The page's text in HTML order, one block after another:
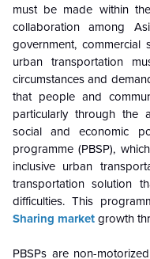
must be made within
collaboration among
government, commercial
urban transportation
circumstances and
that people and
particularly through the
social and economic
programme (PBSP),
inclusive urban
transportation solution
difficulties. This
Sharing market growth
PBSPs are non-